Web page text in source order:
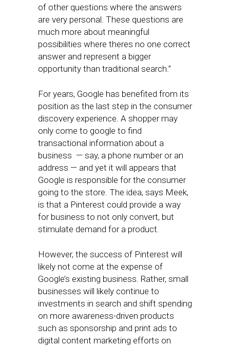
of other questions where the answers
are very personal. These questions are
much more about meaningful
possibilities where theres no one correct
answer and represent a bigger
opportunity than traditional search.”
For years, Google has benefited from its
position as the last step in the consumer
discovery experience. A shopper may
only come to google to find
transactional information about a
business — say, a phone number or an
address — and yet it will appears that
Google is responsible for the consumer
going to the store. The idea, says Meek,
is that a Pinterest could provide a way
for business to not only convert, but
stimulate demand for a product.
However, the success of Pinterest will
likely not come at the expense of
Google’s existing business. Rather, small
businesses will likely continue to
investments in search and shift spending
on more awareness-driven products
such as sponsorship and print ads to
digital content marketing efforts on